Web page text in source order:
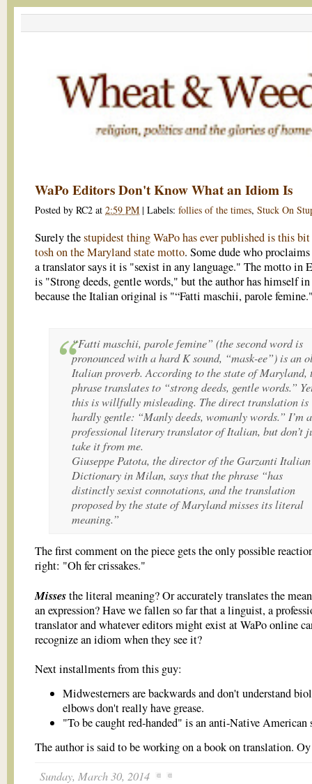
WaPo Editors Don't Know What an Idiom Is
Posted by RC2 at 2:59 PM | Labels: follies of the times, Stuck On
Surely thestupidest thing WaPo has ever published is this
tosh on the Maryland state motto. Some dude who
a translator says it is "sexist in any language." The motto in
is "Strong deeds, gentle words," but the author has himself
because the Italian original is "“Fatti maschii, parole
“Fatti maschii, parole femine” (the second word is
pronounced with a hard K sound, “mask-ee”) is an
Italian proverb. According to the state of Maryland,
phrase translates to “strong deeds, gentle words.”
this is willfully misleading. The direct translation is
hardly gentle: “Manly deeds, womanly words.” I’m a
professional literary translator of Italian, but don’t
take it from me.
Giuseppe Patota, the director of the Garzanti Italian
Dictionary in Milan, says that the phrase “has
distinctly sexist connotations, and the translation
proposed by the state of Maryland misses its literal
meaning.”
The first comment on the piece gets the only possible
right: "Oh fer crissakes."
Missesthe literal meaning? Or accurately translates the
an expression? Have we fallen so far that a linguist, a
translator and whatever editors might exist at WaPo online
recognize an idiom when they see it?
Next installments from this guy:
Midwesterners are backwards and don't understand
elbows don't really have grease.
"To be caught red-handed" is an anti-Native American
The author is said to be working on a book on translation.
Sunday, March 30, 2014